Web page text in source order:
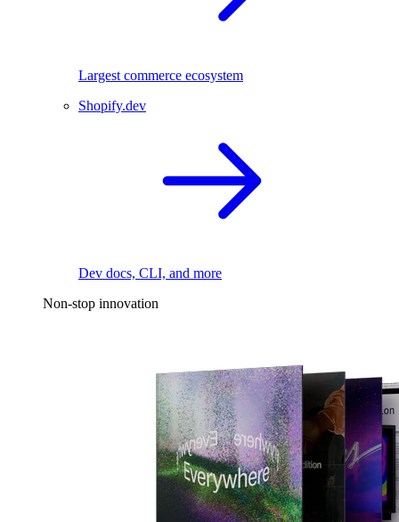
Largest commerce ecosystem
Shopify.dev
Dev docs, CLI, and more
Non-stop innovation